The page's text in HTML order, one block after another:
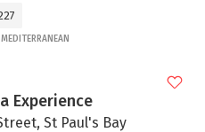
MEDITERRANEAN
Experience
St Paul's Bay